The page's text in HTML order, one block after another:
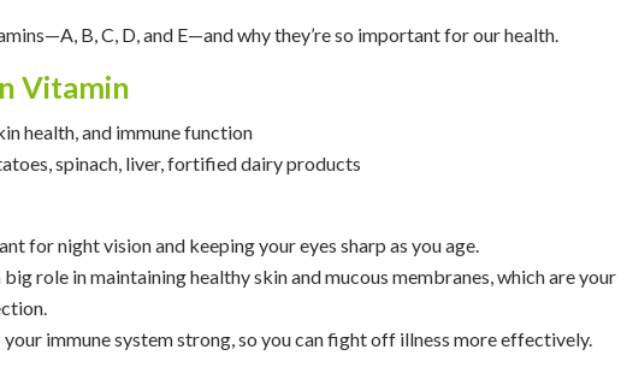
B, C, D, and E—and why they’re so important for our health.
Vitamin
health, and immune function
spinach, liver, fortified dairy products
for night vision and keeping your eyes sharp as you age.
role in maintaining healthy skin and mucous membranes, which are your
your immune system strong, so you can fight off illness more effectively.